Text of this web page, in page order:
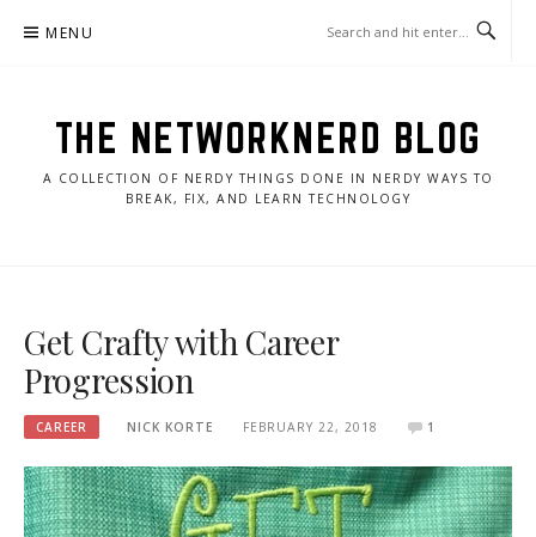
MENU
THE NETWORKNERD BLOG
A COLLECTION OF NERDY THINGS DONE IN NERDY WAYS TO
BREAK, FIX, AND LEARN TECHNOLOGY
Get Crafty with Career
Progression
CAREER NICK KORTE FEBRUARY 22, 2018 1